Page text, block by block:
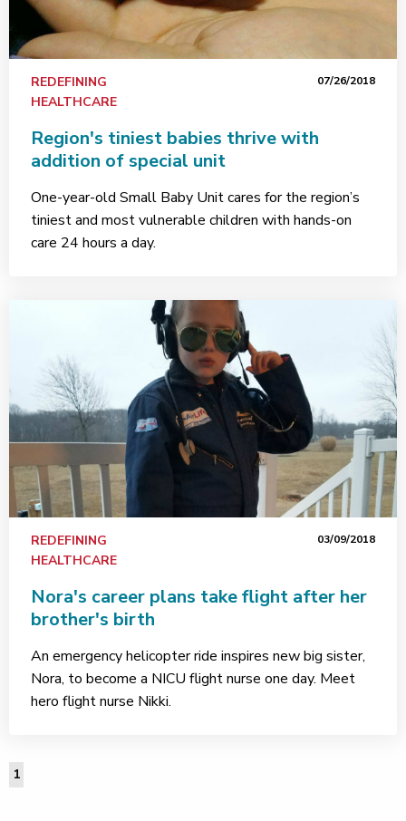
REDEFINING
HEALTHCARE
07/26/2018
Region's tiniest babies thrive with
addition of special unit
One-year-old Small Baby Unit cares for the region’s
tiniest and most vulnerable children with hands-on
care 24 hours a day.
REDEFINING
HEALTHCARE
03/09/2018
Nora's career plans take flight after her
brother's birth
An emergency helicopter ride inspires new big sister,
Nora, to become a NICU flight nurse one day. Meet
hero flight nurse Nikki.
1